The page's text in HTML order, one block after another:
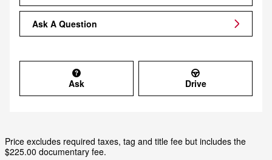
Ask A Question
Ask Drive
Price excludes required taxes, tag and title fee but includes the
$225.00 documentary fee.